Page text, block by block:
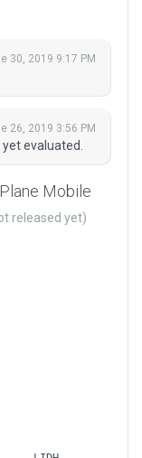
30, 2019 9:17 PM
26, 2019 3:56 PM
evaluated.
Mobile
released yet)